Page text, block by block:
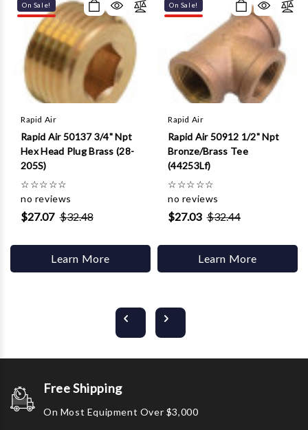
On Sale!
Rapid Air
Rapid Air 50137 3/4" Npt
Hex Head Plug Brass (28-
205S)
☆☆☆☆☆
no reviews
$27.07 $32.48
Learn More
On Sale!
Rapid Air
Rapid Air 50912 1/2" Npt
Bronze/Brass Tee
(44253Lf)
☆☆☆☆☆
no reviews
$27.03 $32.44
Learn More
Free Shipping
On Most Equipment Over $3,000